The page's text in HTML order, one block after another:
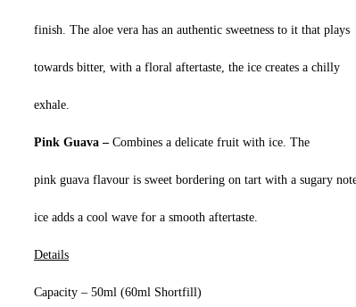
finish. The aloe vera has an authentic sweetness to it that plays
towards bitter, with a floral aftertaste, the ice creates a chilly
exhale.
Pink Guava – Combines a delicate fruit with ice. The
pink guava flavour is sweet bordering on tart with a sugary
ice adds a cool wave for a smooth aftertaste.
Details
Capacity – 50ml (60ml Shortfill)